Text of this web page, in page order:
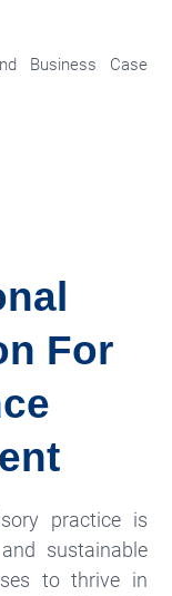
Business Case
For
practice is
sustainable
to thrive in